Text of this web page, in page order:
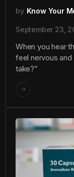
by Know Your
September 23,
When you hear
feel nervous
take?”